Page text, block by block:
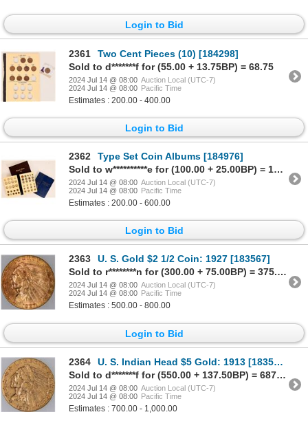
Login to Bid
2361
Two Cent Pieces (10) [184298]
Sold to d*******f for (55.00 + 13.75BP) = 68.75
2024 Jul 14 @ 08:00 Auction Local (UTC-7)
2024 Jul 14 @ 08:00 Pacific Time
Estimates : 200.00 - 400.00
Login to Bid
2362
Type Set Coin Albums [184976]
Sold to w**********e for (100.00 + 25.00BP) = 125.00
2024 Jul 14 @ 08:00 Auction Local (UTC-7)
2024 Jul 14 @ 08:00 Pacific Time
Estimates : 200.00 - 600.00
Login to Bid
2363
U. S. Gold $2 1/2 Coin: 1927 [183567]
Sold to r********n for (300.00 + 75.00BP) = 375.00
2024 Jul 14 @ 08:00 Auction Local (UTC-7)
2024 Jul 14 @ 08:00 Pacific Time
Estimates : 500.00 - 800.00
Login to Bid
2364
U. S. Indian Head $5 Gold: 1913 [183568]
Sold to d*******f for (550.00 + 137.50BP) = 687.50
2024 Jul 14 @ 08:00 Auction Local (UTC-7)
2024 Jul 14 @ 08:00 Pacific Time
Estimates : 700.00 - 1,000.00